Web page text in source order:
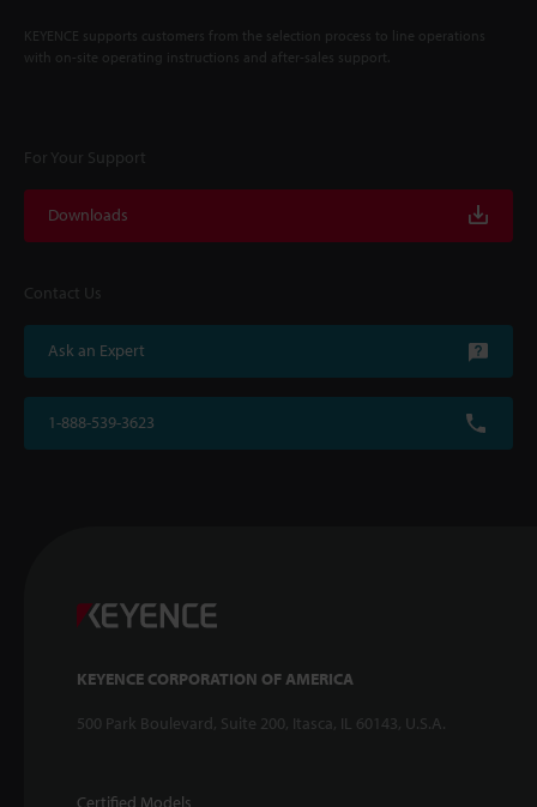
KEYENCE supports customers from the selection process to line operations
with on-site operating instructions and after-sales support.
For Your Support
Downloads
Contact Us
Ask an Expert
1-888-539-3623
KEYENCE CORPORATION OF AMERICA
500 Park Boulevard, Suite 200, Itasca, IL 60143, U.S.A.
Certified Models